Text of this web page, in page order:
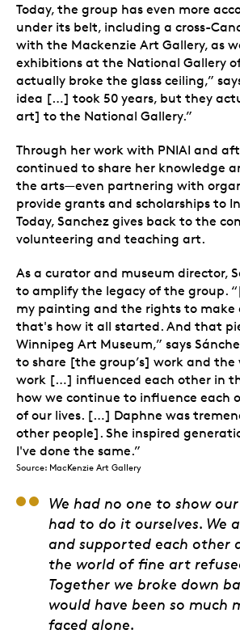
Today, the group has even more
under its belt, including a cross-
with the Mackenzie Art Gallery, as
exhibitions at the National Gallery
actually broke the glass ceiling,”
idea […] took 50 years, but they
art] to the National Gallery.”
Through her work with PNIAI and
continued to share her knowledge
the arts—even partnering with
provide grants and scholarships to
Today, Sanchez gives back to the
volunteering and teaching art.
As a curator and museum director,
to amplify the legacy of the group.
my painting and the rights to make
that's how it all started. And that
Winnipeg Art Museum,” says
to share [the group’s] work and
work […] influenced each other in
how we continue to influence each
of our lives. […] Daphne was
other people]. She inspired
I've done the same.”
Source: MacKenzie Art Gallery
Daphne Odjig
We had no one to show
had to do it ourselves. We
and supported each other
the world of fine art
Together we broke down
would have been so much
faced alone.